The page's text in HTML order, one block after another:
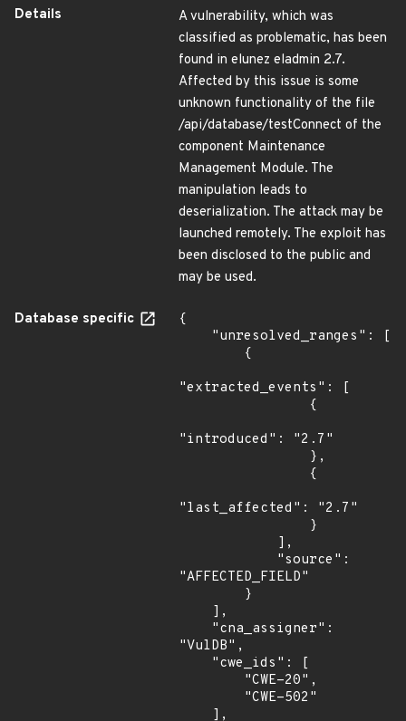
Details
A vulnerability, which was
classified as problematic, has been
found in elunez eladmin 2.7.
Affected by this issue is some
unknown functionality of the file
/api/database/testConnect of the
component Maintenance
Management Module. The
manipulation leads to
deserialization. The attack may be
launched remotely. The exploit has
been disclosed to the public and
may be used.
Database specific
{
"extracted_events": [
"introduced": "2.7"
"last_affected": "2.7"
"AFFECTED_FIELD"
"VulDB",